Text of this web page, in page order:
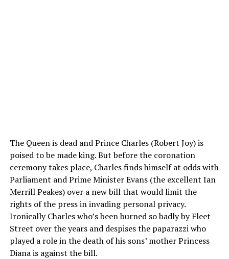
The Queen is dead and Prince Charles (Robert Joy) is
poised to be made king. But before the coronation
ceremony takes place, Charles finds himself at odds with
Parliament and Prime Minister Evans (the excellent Ian
Merrill Peakes) over a new bill that would limit the
rights of the press in invading personal privacy.
Ironically Charles who’s been burned so badly by Fleet
Street over the years and despises the paparazzi who
played a role in the death of his sons’ mother Princess
Diana is against the bill.